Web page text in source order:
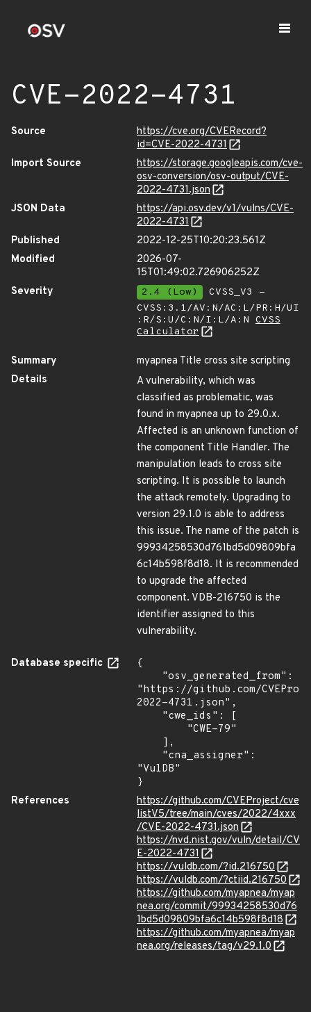
CVE-2022-4731
Source
https://cve.org/CVERecord?
id=CVE-2022-4731
Import Source
https://storage.googleapis.com/cve-
osv-conversion/osv-output/CVE-
2022-4731.json
JSON Data
https://api.osv.dev/v1/vulns/CVE-
2022-4731
Published
2022-12-25T10:20:23.561Z
Modified
2026-07-
15T01:49:02.726906252Z
Severity
2.4 (Low)
CVSS_V3 -
CVSS:3.1/AV:N/AC:L/PR:H/UI
:R/S:U/C:N/I:L/A:N CVSS
Calculator
Summary
myapnea Title cross site scripting
Details
A vulnerability, which was
classified as problematic, was
found in myapnea up to 29.0.x.
Affected is an unknown function of
the component Title Handler. The
manipulation leads to cross site
scripting. It is possible to launch
the attack remotely. Upgrading to
version 29.1.0 is able to address
this issue. The name of the patch is
99934258530d761bd5d09809bfa
6c14b598f8d18. It is recommended
to upgrade the affected
component. VDB-216750 is the
identifier assigned to this
vulnerability.
Database specific
{
"https://github.com/
2022-4731.json",
"VulDB"
}
References
https://github.com/CVEProject/cve
listV5/tree/main/cves/2022/4xxx
/CVE-2022-4731.json
https://nvd.nist.gov/vuln/detail/CV
E-2022-4731
https://vuldb.com/?id.216750
https://vuldb.com/?ctiid.216750
https://github.com/myapnea/myap
nea.org/commit/99934258530d76
1bd5d09809bfa6c14b598f8d18
https://github.com/myapnea/myap
nea.org/releases/tag/v29.1.0